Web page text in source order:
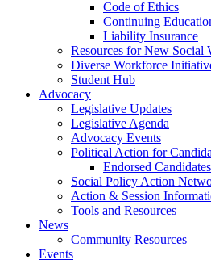
Code of Ethics
Continuing
Liability Insurance
Resources for New Social
Diverse Workforce
Student Hub
Advocacy
Legislative Updates
Legislative Agenda
Advocacy Events
Political Action for
Endorsed Candidates
Social Policy Action
Action & Session
Tools and Resources
News
Community Resources
Events